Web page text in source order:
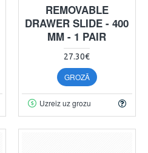
REMOVABLE
DRAWER SLIDE - 400
MM - 1 PAIR
27.30€
GROZĀ
Uzreiz uz grozu